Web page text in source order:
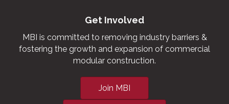
Get Involved
MBI is committed to removing industry barriers &
fostering the growth and expansion of commercial
modular construction.
Join MBI